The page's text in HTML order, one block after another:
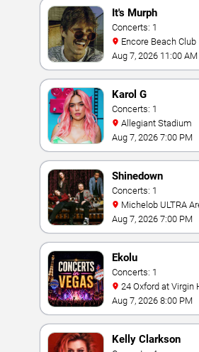
It's Murph
Concerts: 1
Encore Beach Club
Aug 7, 2026 11:00 AM
Karol G
Concerts: 1
Allegiant Stadium
Aug 7, 2026 7:00 PM
Shinedown
Concerts: 1
Bay
Aug 7, 2026 7:00 PM
Ekolu
Concerts: 1
Vegas
Aug 7, 2026 8:00 PM
Kelly Clarkson